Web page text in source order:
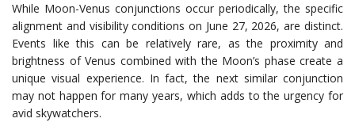
While Moon-Venus conjunctions occur periodically, the specific
alignment and visibility conditions on June 27, 2026, are distinct.
Events like this can be relatively rare, as the proximity and
brightness of Venus combined with the Moon’s phase create a
unique visual experience. In fact, the next similar conjunction
may not happen for many years, which adds to the urgency for
avid skywatchers.